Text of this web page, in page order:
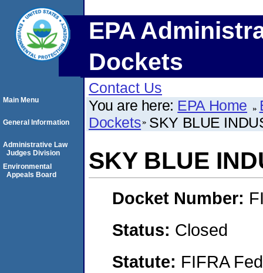
EPA
Dockets
Contact Us
You are here: EPA Home
Dockets SKY BLUE
SKY BLUE
Docket Number:
Status: Closed
Statute: FIFRA
Main Menu
General Information
Administrative Law
Judges Division
Environmental
Appeals Board